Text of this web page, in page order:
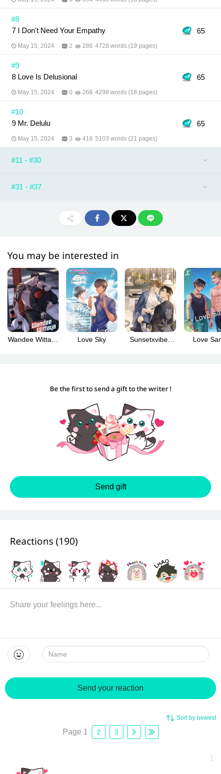
#8
7 I Don't Need Your Empathy
65
May 15, 2024 2 286 4728 words (19 pages)
#9
8 Love Is Delusional
65
May 15, 2024 0 266 4298 words (18 pages)
#10
9 Mr. Delulu
65
May 15, 2024 3 416 5103 words (21 pages)
#11 - #30
#31 - #37
You may be interested in
Wandee Wittaya
Love Sky
Sunsetxvibes
Love
Be the first to send a gift to the writer !
Send gift
Reactions (190)
Name:
Send your reaction
Sort by newest
Page 1 2 3